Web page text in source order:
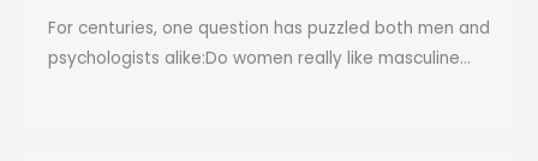
For centuries, one question has puzzled both men and
psychologists alike:Do women really like masculine...